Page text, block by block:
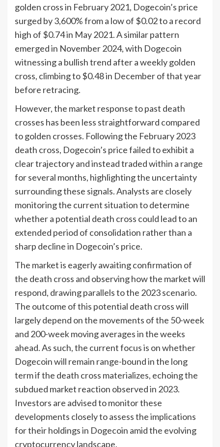
golden cross in February 2021, Dogecoin’s price
surged by 3,600% from a low of $0.02 to a record
high of $0.74 in May 2021. A similar pattern
emerged in November 2024, with Dogecoin
witnessing a bullish trend after a weekly golden
cross, climbing to $0.48 in December of that year
before retracing.
However, the market response to past death
crosses has been less straightforward compared
to golden crosses. Following the February 2023
death cross, Dogecoin’s price failed to exhibit a
clear trajectory and instead traded within a range
for several months, highlighting the uncertainty
surrounding these signals. Analysts are closely
monitoring the current situation to determine
whether a potential death cross could lead to an
extended period of consolidation rather than a
sharp decline in Dogecoin’s price.
The market is eagerly awaiting confirmation of
the death cross and observing how the market will
respond, drawing parallels to the 2023 scenario.
The outcome of this potential death cross will
largely depend on the movements of the 50-week
and 200-week moving averages in the weeks
ahead. As such, the current focus is on whether
Dogecoin will remain range-bound in the long
term if the death cross materializes, echoing the
subdued market reaction observed in 2023.
Investors are advised to monitor these
developments closely to assess the implications
for their holdings in Dogecoin amid the evolving
cryptocurrency landscape.